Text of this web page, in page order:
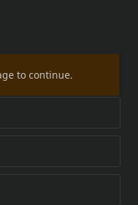
to continue.